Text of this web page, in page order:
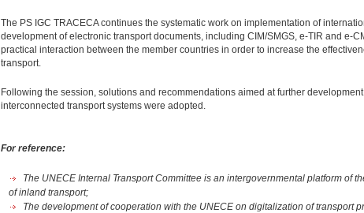
The PS IGC TRACECA continues the systematic work on implementation of
development of electronic transport documents, including CIM/SMGS, e-TIR and e-
practical interaction between the member countries in order to increase the
transport.
Following the session, solutions and recommendations aimed at further
interconnected transport systems were adopted.
For reference:
The UNECE Internal Transport Committee is an intergovernmental platform of
of inland transport;
The development of cooperation with the UNECE on digitalization of transport